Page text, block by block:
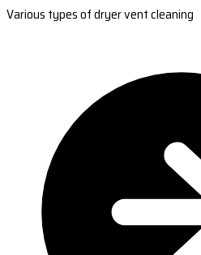
Various types of dryer vent cleaning